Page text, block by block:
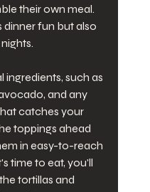
their own meal.
dinner fun but also
ingredients, such as
and any
catches your
toppings ahead
in easy-to-reach
time to eat, you'll
tortillas and